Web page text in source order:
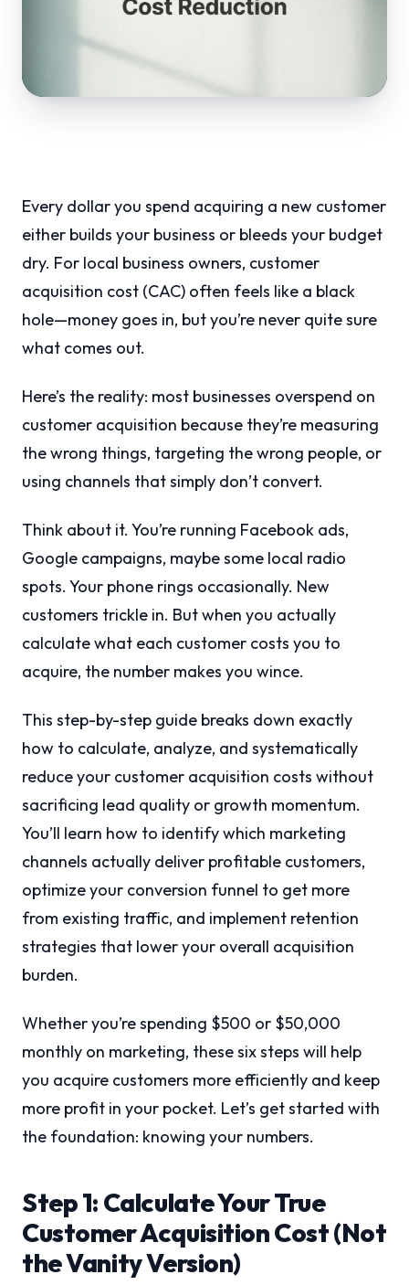
Every dollar you spend acquiring a new customer
either builds your business or bleeds your budget
dry. For local business owners, customer
acquisition cost (CAC) often feels like a black
hole—money goes in, but you’re never quite sure
what comes out.
Here’s the reality: most businesses overspend on
customer acquisition because they’re measuring
the wrong things, targeting the wrong people, or
using channels that simply don’t convert.
Think about it. You’re running Facebook ads,
Google campaigns, maybe some local radio
spots. Your phone rings occasionally. New
customers trickle in. But when you actually
calculate what each customer costs you to
acquire, the number makes you wince.
This step-by-step guide breaks down exactly
how to calculate, analyze, and systematically
reduce your customer acquisition costs without
sacrificing lead quality or growth momentum.
You’ll learn how to identify which marketing
channels actually deliver profitable customers,
optimize your conversion funnel to get more
from existing traffic, and implement retention
strategies that lower your overall acquisition
burden.
Whether you’re spending $500 or $50,000
monthly on marketing, these six steps will help
you acquire customers more efficiently and keep
more profit in your pocket. Let’s get started with
the foundation: knowing your numbers.
Step 1: Calculate Your True
Customer Acquisition Cost (Not
the Vanity Version)